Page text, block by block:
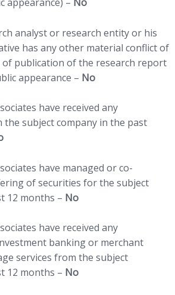
analyst or research entity or his
has any other material conflict of
publication of the research report
appearance – No
have received any
subject company in the past
have managed or co-
of securities for the subject
12 months – No
have received any
banking or merchant
services from the subject
12 months – No